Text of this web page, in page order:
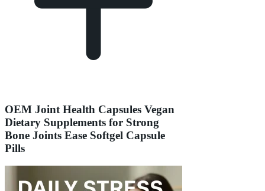
OEM Joint Health Capsules Vegan
Dietary Supplements for Strong
Bone Joints Ease Softgel Capsule
Pills